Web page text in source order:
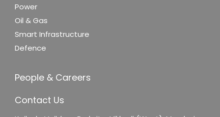
Power
Oil & Gas
Smart Infrastructure
Defence
People & Careers
Contact Us